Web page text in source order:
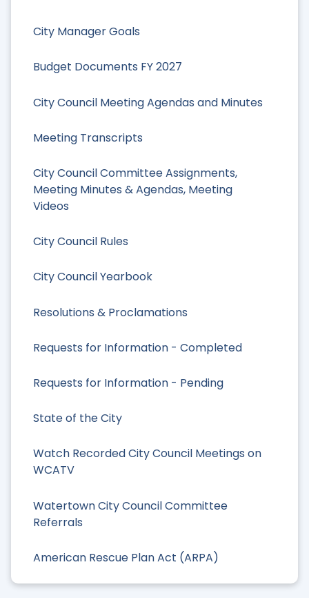
City Manager Goals
Budget Documents FY 2027
City Council Meeting Agendas and Minutes
Meeting Transcripts
City Council Committee Assignments,
Meeting Minutes & Agendas, Meeting
Videos
City Council Rules
City Council Yearbook
Resolutions & Proclamations
Requests for Information - Completed
Requests for Information - Pending
State of the City
Watch Recorded City Council Meetings on
WCATV
Watertown City Council Committee
Referrals
American Rescue Plan Act (ARPA)